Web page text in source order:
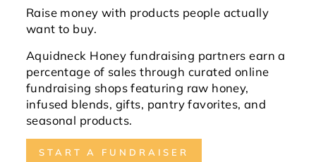
Raise money with products people actually
want to buy.
Aquidneck Honey fundraising partners earn a
percentage of sales through curated online
fundraising shops featuring raw honey,
infused blends, gifts, pantry favorites, and
seasonal products.
START A FUNDRAISER